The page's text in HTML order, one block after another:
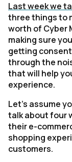
Last week we
three things to
worth of Cyber
making sure
getting
through the
that will help
experience.
Let's assume
talk about four
their e-
shopping
customers.